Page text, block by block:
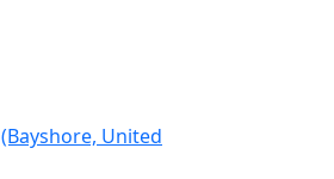
(Bayshore, United